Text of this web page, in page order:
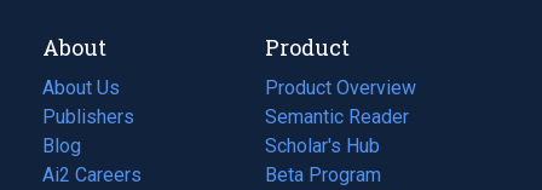
About
About Us
Publishers
Blog
(opens
in
Ai2 Careers
(opens
Product
Product Overview
Semantic Reader
Scholar's Hub
Beta Program